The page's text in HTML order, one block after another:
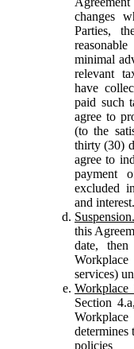
changes
Parties,
minimal
relevant
have
paid such
agree to
(to the
thirty (30)
agree to
payment
excluded
and interest.
Suspension.
this
date,
services)
Section
determines